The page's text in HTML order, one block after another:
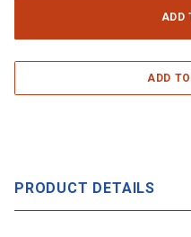
PRODUCT DETAILS